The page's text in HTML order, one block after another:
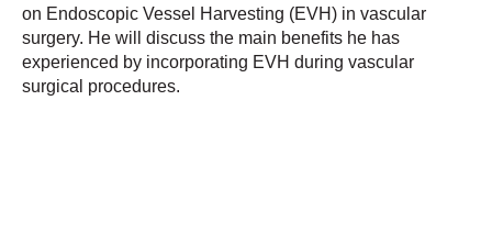
on Endoscopic Vessel Harvesting (EVH) in vascular
surgery. He will discuss the main benefits he has
experienced by incorporating EVH during vascular
surgical procedures.